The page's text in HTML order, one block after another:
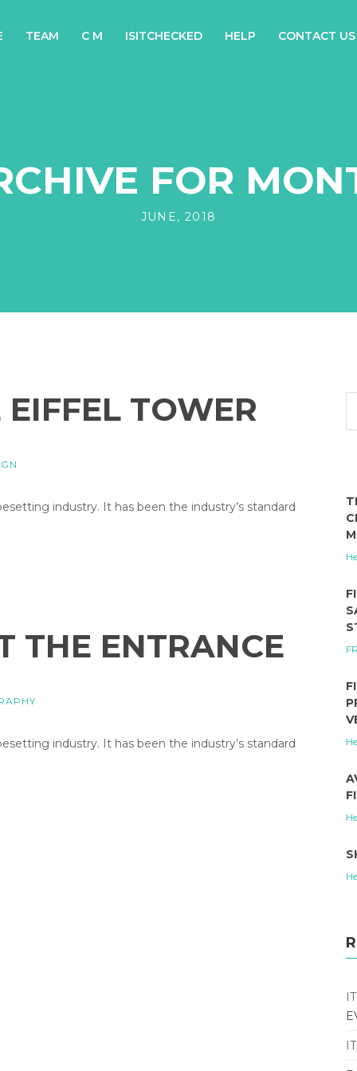
TEAM C M ISITCHECKED HELP CONTACT US
FOR
JUNE, 2018
TOWER
industry. It has been the industry’s standard
THE ENTRANCE
industry. It has been the industry’s standard